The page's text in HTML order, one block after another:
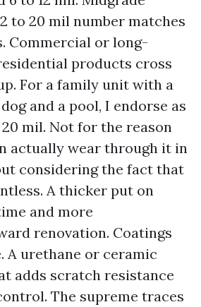
to 20 mil number matches
Commercial or long-
products cross
For a family unit with a
and a pool, I endorse as
mil. Not for the reason
actually wear through it in
considering the fact that
A thicker put on
and more
renovation. Coatings
A urethane or ceramic
adds scratch resistance
The supreme traces